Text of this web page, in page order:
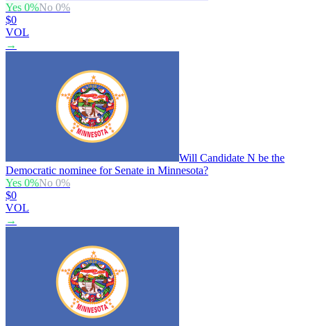
Yes 0%No 0%
$0
VOL
→
Will Candidate N be the
Democratic nominee for Senate in Minnesota?
Yes 0%No 0%
$0
VOL
→